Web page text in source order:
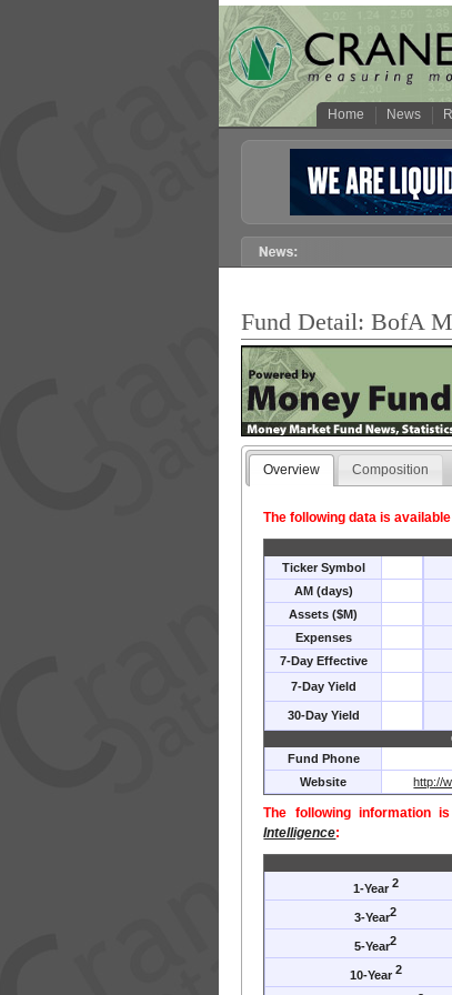
Home News
Fund Detail: BofA
Overview Composition
The following data is
Ticker Symbol
AM (days)
Assets ($M)
Expenses
7-Day Effective
7-Day Yield
30-Day Yield
Fund Phone
Website
http://
The following information
Intelligence:
1-Year 2
3-Year2
5-Year2
10-Year 2